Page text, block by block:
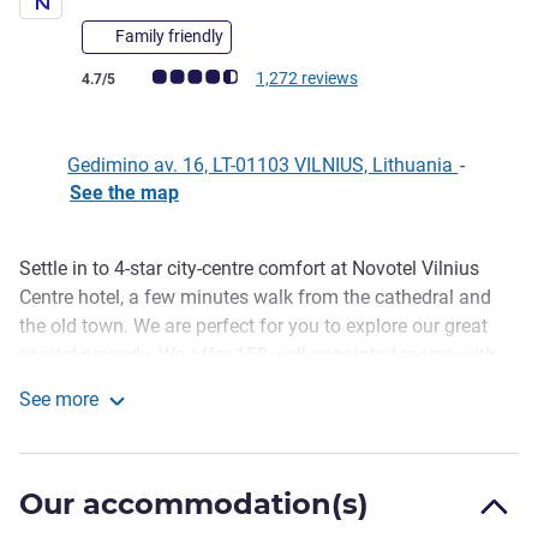
Family friendly
Customer review rating (ALL Rating)
4.7/5 1,272 reviews
Gedimino av. 16, LT-01103 VILNIUS, Lithuania -
See the map
Description
Settle in to 4-star city-centre comfort at Novotel Vilnius
Centre hotel, a few minutes walk from the cathedral and
the old town. We are perfect for you to explore our great
and lots of natural light make your room a tranquil haven.
Novotel Vilnius Centre hotel, a few minute walk from the
See more
Our accommodation(s)